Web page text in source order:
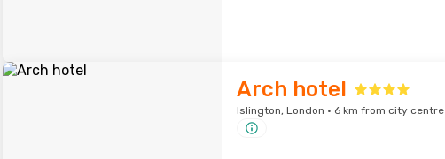
Arch hotel
Islington, London · 6 km from city centre